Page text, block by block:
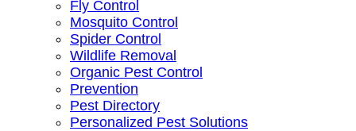
Fly Control
Mosquito Control
Spider Control
Wildlife Removal
Organic Pest Control
Prevention
Pest Directory
Personalized Pest Solutions